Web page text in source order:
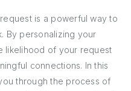
is a powerful way to
By personalizing your
likelihood of your request
connections. In this
through the process of